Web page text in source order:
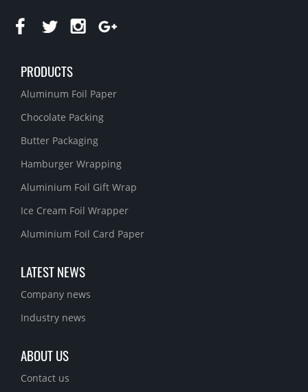
PRODUCTS
Aluminum Foil Paper
Chocolate Packing
Butter Packaging
Hamburger Wrapping
Aluminium Foil Gift Wrap
Ice Cream Foil Wrapper
Aluminium Foil Card Paper
LATEST NEWS
Company news
Industry news
ABOUT US
Contact us